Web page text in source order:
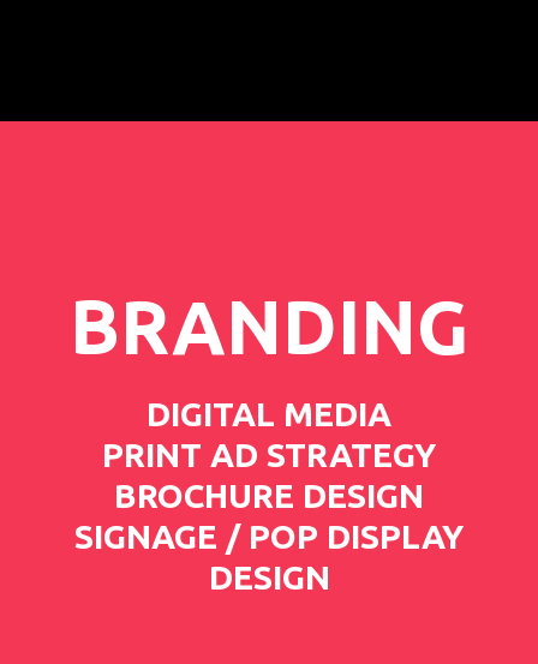
BRANDING
DIGITAL MEDIA
PRINT AD STRATEGY
BROCHURE DESIGN
SIGNAGE / POP DISPLAY
DESIGN